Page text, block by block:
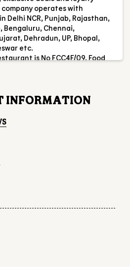
INFORMATION
View All
US